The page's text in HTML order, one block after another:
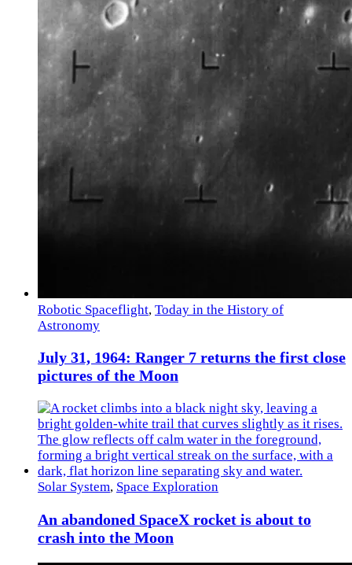
Robotic Spaceflight, Today in the History of
Astronomy
July 31, 1964: Ranger 7 returns the first close
pictures of the Moon
Solar System, Space Exploration
An abandoned SpaceX rocket is about to
crash into the Moon